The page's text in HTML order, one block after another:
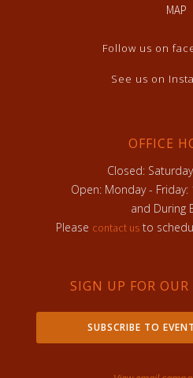
MAP
Follow us on
See us on
OFFICE
Closed:
Open: Monday - Friday:
and During
Please contact us to
SIGN UP FOR
SUBSCRIBE TO